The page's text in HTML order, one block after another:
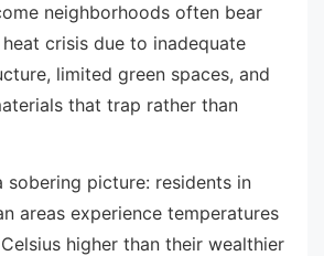
neighborhoods often bear
crisis due to inadequate
limited green spaces, and
that trap rather than
sobering picture: residents in
areas experience temperatures
higher than their wealthier